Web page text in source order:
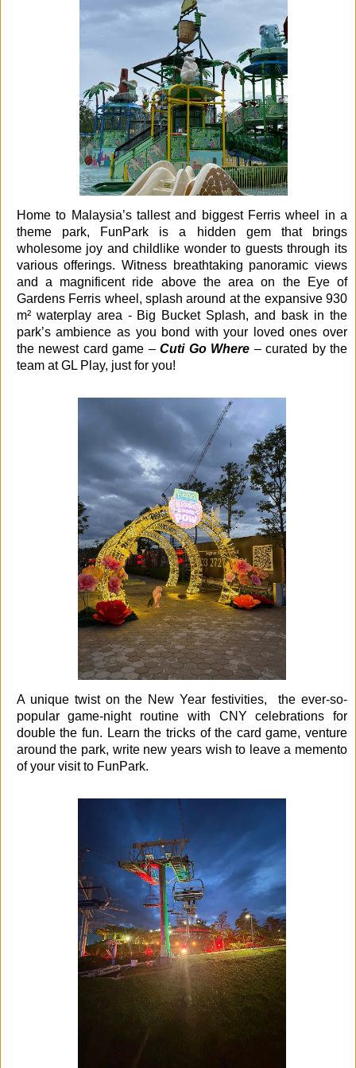
Home to Malaysia’s tallest and biggest Ferris wheel in a
theme park, FunPark is a hidden gem that brings
wholesome joy and childlike wonder to guests through its
various offerings. Witness breathtaking panoramic views
and a magnificent ride above the area on the Eye of
Gardens Ferris wheel, splash around at the expansive 930
m² waterplay area - Big Bucket Splash, and bask in the
park’s ambience as you bond with your loved ones over
the newest card game –Cuti Go Where – curated by the
team at GL Play, just for you!
A unique twist on the New Year festivities, the ever-so-
popular game-night routine with CNY celebrations for
double the fun. Learn the tricks of the card game, venture
around the park, write new years wish to leave a memento
of your visit to FunPark.